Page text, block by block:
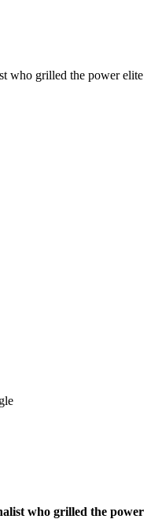
who grilled the power elite
who grilled the power